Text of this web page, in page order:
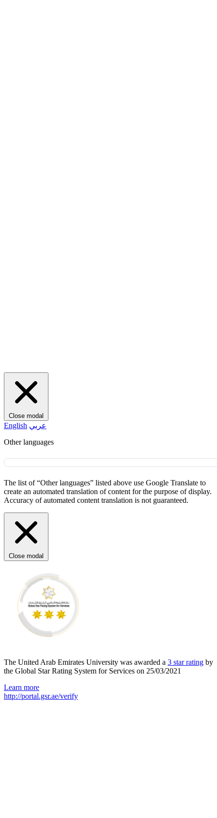
Close modal
English عربي
Other languages
The list of “Other languages” listed above use Google Translate to
create an automated translation of content for the purpose of display.
Accuracy of automated content translation is not guaranteed.
Close modal
The United Arab Emirates University was awarded a 3 star rating by
the Global Star Rating System for Services on 25/03/2021
Learn more
http://portal.gsr.ae/verify